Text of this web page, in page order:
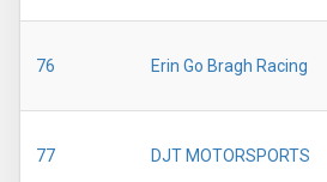
76 Erin Go Bragh Racing
77 DJT MOTORSPORTS